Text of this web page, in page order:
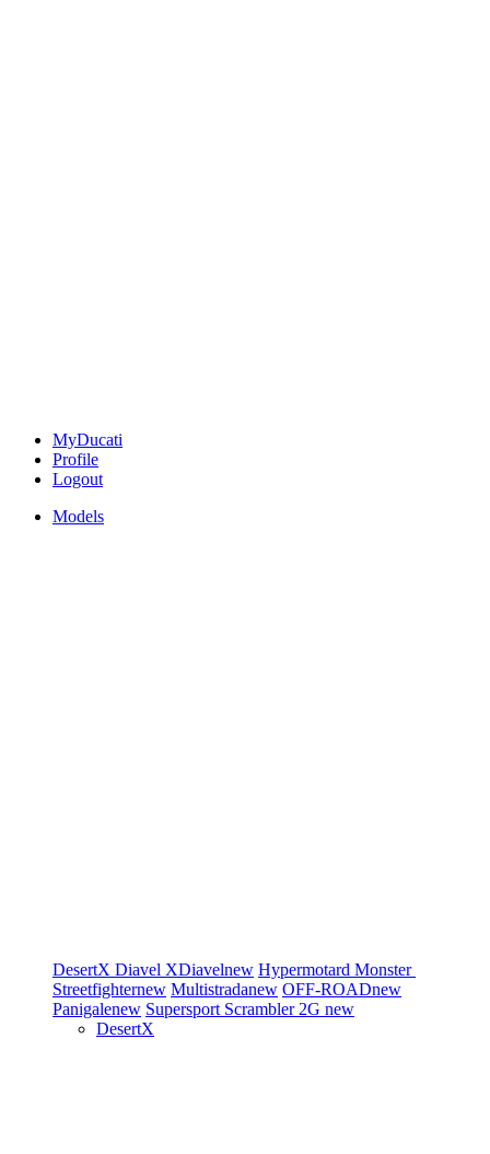
MyDucati
Profile
Logout
Models
DesertX Diavel XDiavelnew Hypermotard Monster
Streetfighternew Multistradanew OFF-ROADnew
Panigalenew Supersport Scrambler 2G new
DesertX